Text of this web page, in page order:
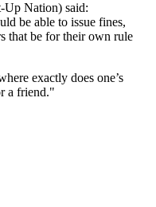
Up Nation) said:
be able to issue fines,
that be for their own rule
exactly does one’s
a friend."